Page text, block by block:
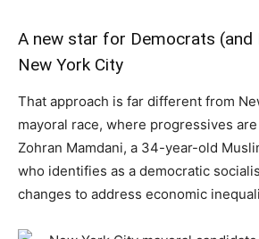
A new star for Democrats (and
New York City
That approach is far different from
mayoral race, where progressives
Zohran Mamdani, a 34-year-old
who identifies as a democratic
changes to address economic